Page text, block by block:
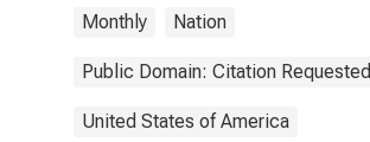
Monthly Nation
Public Domain: Citation Requested
United States of America